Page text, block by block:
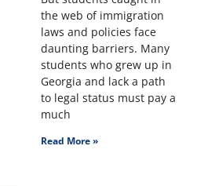
the web of immigration
laws and policies face
daunting barriers. Many
students who grew up in
Georgia and lack a path
to legal status must pay a
much
Read More »